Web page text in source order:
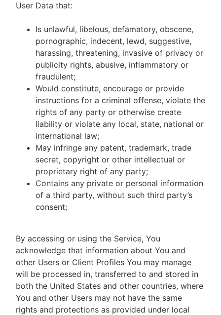
User Data that:
Is unlawful, libelous, defamatory, obscene,
pornographic, indecent, lewd, suggestive,
harassing, threatening, invasive of privacy or
publicity rights, abusive, inflammatory or
fraudulent;
Would constitute, encourage or provide
instructions for a criminal offense, violate the
rights of any party or otherwise create
liability or violate any local, state, national or
international law;
May infringe any patent, trademark, trade
secret, copyright or other intellectual or
proprietary right of any party;
Contains any private or personal information
of a third party, without such third party’s
consent;
By accessing or using the Service, You
acknowledge that information about You and
other Users or Client Profiles You may manage
will be processed in, transferred to and stored in
both the United States and other countries, where
You and other Users may not have the same
rights and protections as provided under local